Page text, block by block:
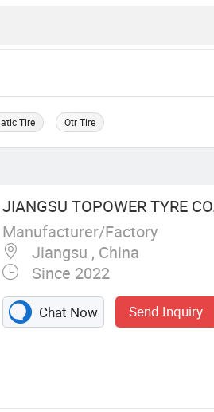
Tire Otr Tire
JIANGSU TOPOWER TYRE
Manufacturer/Factory
Jiangsu , China
Since 2022
Chat Now Send Inquiry